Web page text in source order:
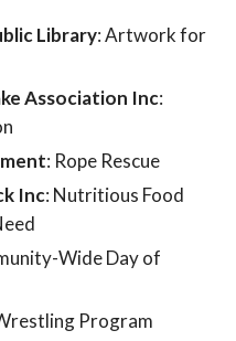
Library: Artwork for
Association Inc:
: Rope Rescue
Inc: Nutritious Food
Wide Day of
Program